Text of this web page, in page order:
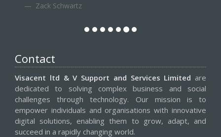
Zack Schwartz
Contact
Visacent ltd & V Support and Services Limited are
dedicated to solving complex business and social
challenges through technology. Our mission is to
empower individuals and organisations with innovative
digital solutions, enabling them to grow, adapt, and
succeed in a rapidly changing world.